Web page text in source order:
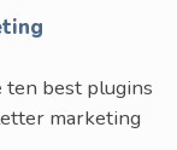
ten best plugins
marketing